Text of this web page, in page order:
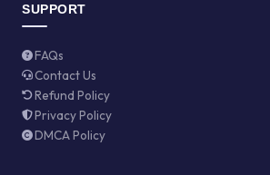
SUPPORT
FAQs
Contact Us
Refund Policy
Privacy Policy
DMCA Policy